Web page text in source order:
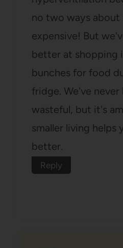
no two ways about
expensive! But
better at shopping
bunches for food
fridge. We've never
wasteful, but it's
smaller living helps
better.
Reply